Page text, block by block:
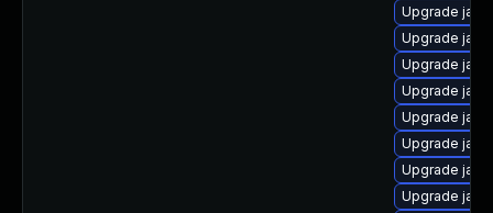
Upgrade
Upgrade
Upgrade
Upgrade
Upgrade
Upgrade
Upgrade
Upgrade